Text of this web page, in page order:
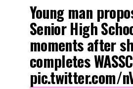
Young man
Senior High
moments after
completes
pic.twitter.com/